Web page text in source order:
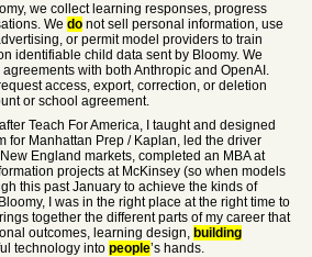
we collect learning responses, progress
We do not sell personal information, use
or permit model providers to train
identifiable child data sent by Bloomy. We
with both Anthropic and OpenAI.
access, export, correction, or deletion
or school agreement.
Teach For America, I taught and designed
for Manhattan Prep / Kaplan, led the driver
England markets, completed an MBA at
projects at McKinsey (so when models
this past January to achieve the kinds of
I was in the right place at the right time to
together the different parts of my career that
outcomes, learning design, building
technology into people’s hands.